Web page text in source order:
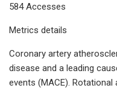
584 Accesses
Metrics details
Coronary artery
disease and a leading
events (MACE).